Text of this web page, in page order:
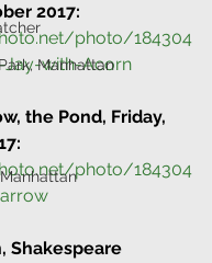
Manhattan
2017:
photo/184304
with-Acorn
the Pond, Friday,
photo/184304
Shakespeare